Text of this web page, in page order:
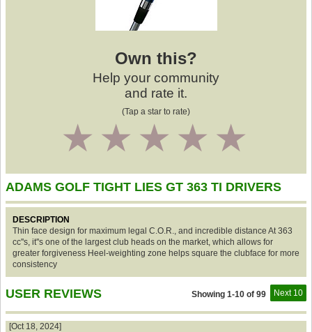
Own this?
Help your community
and rate it.
(Tap a star to rate)
4
3
2
1
ADAMS GOLF TIGHT LIES GT 363 TI DRIVERS
DESCRIPTION
Thin face design for maximum legal C.O.R., and incredible distance At 363
cc''s, it''s one of the largest club heads on the market, which allows for
greater forgiveness Heel-weighting zone helps square the clubface for more
consistency
USER REVIEWS Next 10
Showing 1-10 of 99
[Oct 18, 2024]